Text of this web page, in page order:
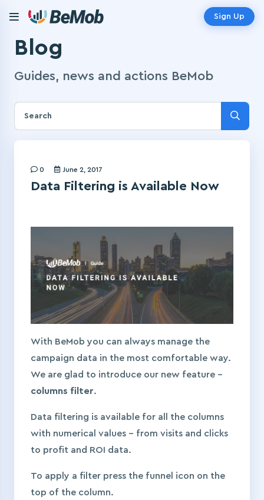
Sign Up
Blog
Guides, news and actions BeMob
0 June 2, 2017
Data Filtering is Available Now
With BeMob you can always manage the
campaign data in the most comfortable way.
We are glad to introduce our new feature –
columns filter.
Data filtering is available for all the columns
with numerical values – from visits and clicks
to profit and ROI data.
To apply a filter press the funnel icon on the
top of the column.